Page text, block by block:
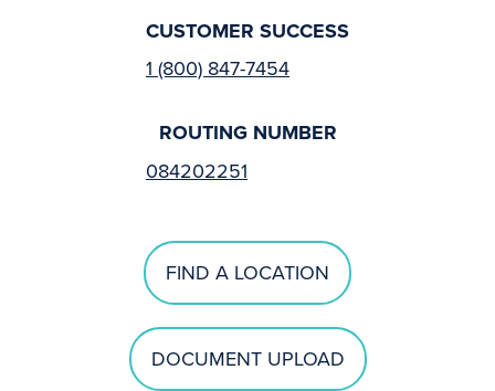
CUSTOMER SUCCESS
1 (800) 847-7454
ROUTING NUMBER
084202251
FIND A LOCATION
DOCUMENT UPLOAD